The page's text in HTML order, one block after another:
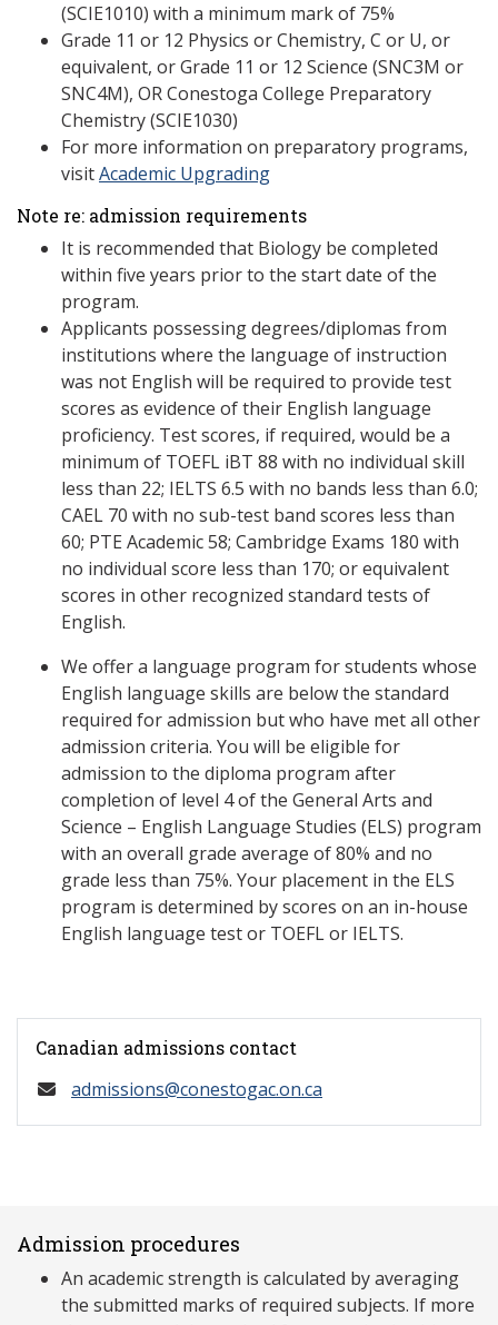
(SCIE1010) with a minimum mark of 75%
Grade 11 or 12 Physics or Chemistry, C or U, or
equivalent, or Grade 11 or 12 Science (SNC3M or
SNC4M), OR Conestoga College Preparatory
Chemistry (SCIE1030)
For more information on preparatory programs,
visitAcademic Upgrading
Note re: admission requirements
It is recommended that Biology be completed
within five years prior to the start date of the
program.
Applicants possessing degrees/diplomas from
institutions where the language of instruction
was not English will be required to provide test
scores as evidence of their English language
proficiency. Test scores, if required, would be a
minimum of TOEFL iBT 88 with no individual skill
less than 22; IELTS 6.5 with no bands less than 6.0;
CAEL 70 with no sub-test band scores less than
60; PTE Academic 58; Cambridge Exams 180 with
no individual score less than 170; or equivalent
scores in other recognized standard tests of
English.
We offer a language program for students whose
English language skills are below the standard
required for admission but who have met all other
admission criteria. You will be eligible for
admission to the diploma program after
completion of level 4 of the General Arts and
Science – English Language Studies (ELS) program
with an overall grade average of 80% and no
grade less than 75%. Your placement in the ELS
program is determined by scores on an in-house
English language test or TOEFL or IELTS.
Canadian admissions contact
admissions@conestogac.on.ca
Admission procedures
An academic strength is calculated by averaging
the submitted marks of required subjects. If more